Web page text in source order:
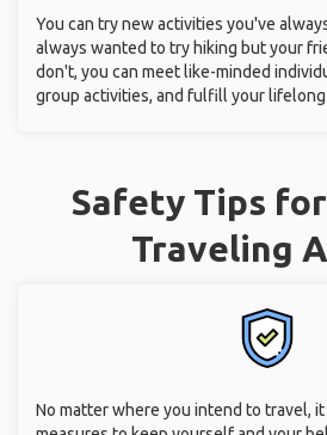
You can try new activities you've
always wanted to try hiking but your
don't, you can meet like-minded
group activities, and fulfill your lifelong
Safety Tips
Traveling
No matter where you intend to travel,